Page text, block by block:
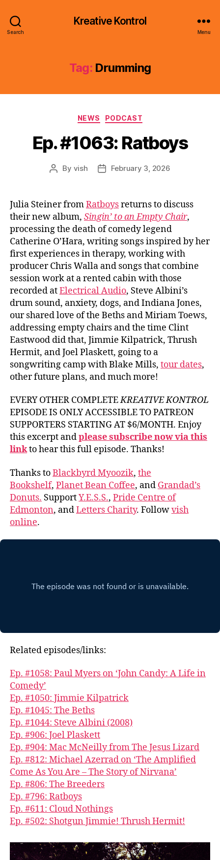
Search
Kreative Kontrol
Menu
Tag: Drumming
Categories
NEWS PODCAST
Ep. #1063: Ratboys
Post
By vish
PostFebruary 3, 2026
Julia Steiner fromRatboysreturns to discuss
their new album, Singin’ to an Empty Chair,
processing the death of comedy legend
Catherine O’Hara, writing songs inspired by her
first experiences in therapy, working with
producer Chris Walla and songs that combine
session work at a rented cabin with those
recorded atElectrical Audio, Steve Albini’s
drum sound, anxiety, dogs, and Indiana Jones,
our shared love of the Beths and Miriam Toews,
addressing empty chairs and the time Clint
Eastwood did that, Jimmie Kilpatrick, Thrush
Hermit, and Joel Plaskett, going to a
songwriting camp with Blake Mills, tour dates,
other future plans, and much more!
EVERY OTHER COMPLETEKREATIVE KONTROL
EPISODE IS ONLY ACCESSIBLE TO PATREON
SUPPORTERS STARTING AT $6/MONTH. Enjoy
this excerpt andplease subscribe now via this
linkto hear this full episode. Thanks!
Thanks toBlackbyrd Myoozik, the
Bookshelf, Planet Bean Coffee, and Grandad’s
Donuts. SupportY.E.S.S., Pride Centre of
Edmonton, andLetters Charity. Followvish
online.
Related episodes/links:
Ep. #1058: Paul Myers on ‘John Candy: A Life in
Comedy’
Ep. #1050: Jimmie Kilpatrick
Ep. #1045: The Beths
Ep. #1044: Steve Albini (2008)
Ep. #906: Joel Plaskett
Ep. #904: Mac McNeilly from The Jesus Lizard
Ep. #812: Michael Azerrad on ‘The Amplified
Come As You Are – The Story of Nirvana’
Ep. #806: The Breeders
Ep. #796: Ratboys
Ep. #611: Cloud Nothings
Ep. #502: Shotgun Jimmie! Thrush Hermit!